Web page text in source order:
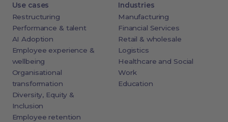
Use cases
Restructuring
Performance & talent
AI Adoption
Employee experience &
wellbeing
Organisational
transformation
Diversity, Equity &
Inclusion
Employee retention
Industries
Manufacturing
Financial Services
Retail & wholesale
Logistics
Healthcare and Social
Work
Education